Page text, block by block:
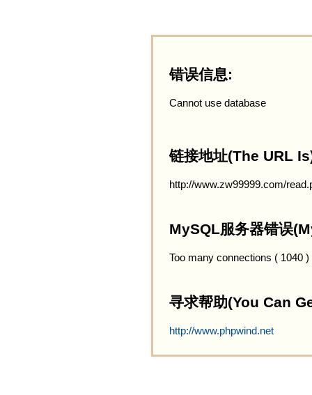
错误信息:
Cannot use database
链接地址(The URL
http://www.zw99999.com/
MySQL服务器错误
Too many connections ( 1040 )
寻求帮助(You Can
http://www.phpwind.net